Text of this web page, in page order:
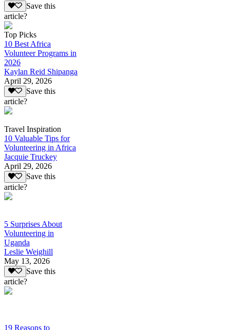
Save this
article?
Top Picks
10 Best Africa
Volunteer Programs in
2026
Kaylan Reid Shipanga
April 29, 2026
Save this
article?
Travel Inspiration
10 Valuable Tips for
Volunteering in Africa
Jacquie Truckey
April 29, 2026
Save this
article?
5 Surprises About
Volunteering in
Uganda
Leslie Weighill
May 13, 2026
Save this
article?
19 Reasons to